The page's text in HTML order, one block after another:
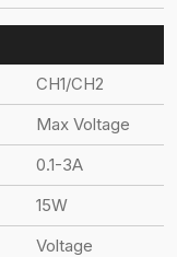
CH1/CH2
Max Voltage
0.1-3A
15W
Voltage